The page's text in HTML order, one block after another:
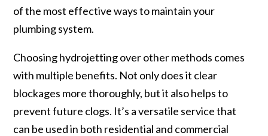
of the most effective ways to maintain your
plumbing system.
Choosing hydrojetting over other methods comes
with multiple benefits. Not only does it clear
blockages more thoroughly, but it also helps to
prevent future clogs. It’s a versatile service that
can be used in both residential and commercial